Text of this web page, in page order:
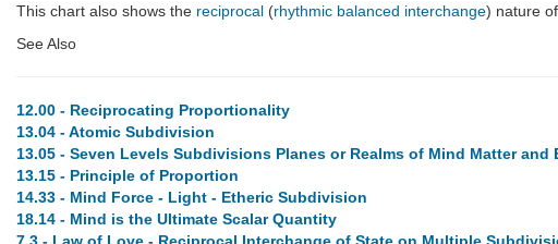
This chart also shows the reciprocal (rhythmic balanced interchange) nature
See Also
12.00 - Reciprocating Proportionality
13.04 - Atomic Subdivision
13.05 - Seven Levels Subdivisions Planes or Realms of Mind Matter and
13.15 - Principle of Proportion
14.33 - Mind Force - Light - Etheric Subdivision
18.14 - Mind is the Ultimate Scalar Quantity
7.3 - Law of Love - Reciprocal Interchange of State on Multiple